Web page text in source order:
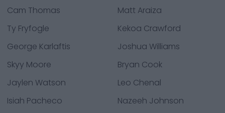
Cam Thomas
Matt Araiza
Ty Fryfogle
Kekoa Crawford
George Karlaftis
Joshua Williams
Skyy Moore
Bryan Cook
Jaylen Watson
Leo Chenal
Isiah Pacheco
Nazeeh Johnson